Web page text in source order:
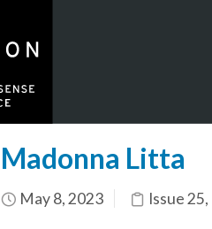
Madonna Litta
May 8, 2023 Issue 25,